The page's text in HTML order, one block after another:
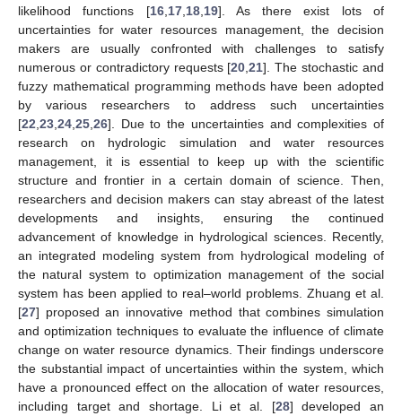
likelihood functions [16, 17, 18, 19]. As there exist lots of
uncertainties for water resources management, the decision
makers are usually confronted with challenges to satisfy
numerous or contradictory requests [20 ,21]. The stochastic and
fuzzy mathematical programming methods have been adopted
by various researchers to address such uncertainties
[22 23 24 25 26]. Due to the uncertainties and complexities of
research on hydrologic simulation and water resources
management, it is essential to keep up with the scientific
structure and frontier in a certain domain of science. Then,
researchers and decision makers can stay abreast of the latest
developments and insights, ensuring the continued
advancement of knowledge in hydrological sciences. Recently,
an integrated modeling system from hydrological modeling of
the natural system to optimization management of the social
system has been applied to real–world problems. Zhuang et al.
[27] proposed an innovative method that combines simulation
and optimization techniques to evaluate the influence of climate
change on water resource dynamics. Their findings underscore
the substantial impact of uncertainties within the system, which
have a pronounced effect on the allocation of water resources,
including target and shortage. Li et al. [28] developed an